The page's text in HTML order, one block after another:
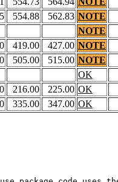
554.88 562.83 NOTE
NOTE
419.00 427.00 NOTE
505.00 515.00 NOTE
OK
216.00 225.00 OK
335.00 347.00 OK